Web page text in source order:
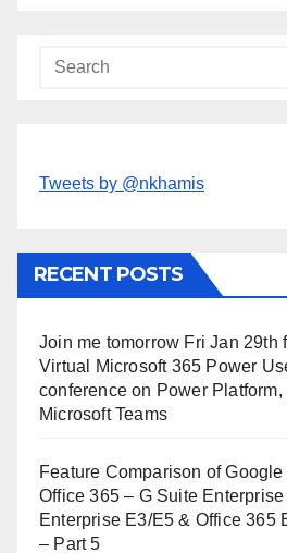
Tweets by @nkhamis
RECENT POSTS
Join me tomorrow Fri Jan 29th
Virtual Microsoft 365 Power
conference on Power
Microsoft Teams
Feature Comparison of
Office 365 – G Suite
Enterprise E3/E5 & Office 365
– Part 5